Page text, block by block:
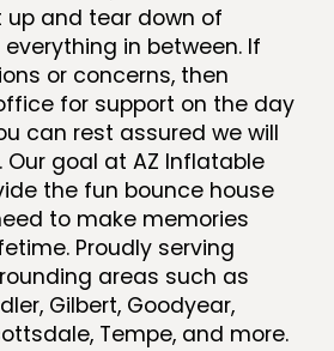
up and tear down of
in between. If
or concerns, then
for support on the day
can rest assured we will
Our goal at AZ Inflatable
the fun bounce house
to make memories
Proudly serving
areas such as
Gilbert, Goodyear,
Tempe, and more.